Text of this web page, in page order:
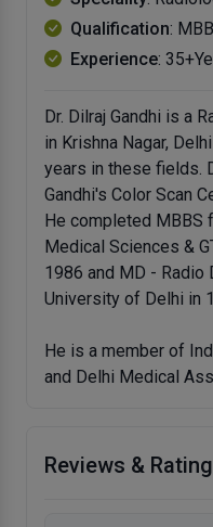
Qualification:
Experience:
Dr. Dilraj Gandhi is a
in Krishna Nagar,
years in these fields.
Gandhi's Color Scan
He completed MBBS
Medical Sciences &
1986 and MD -
University of Delhi in
He is a member of
and Delhi Medical
Reviews &